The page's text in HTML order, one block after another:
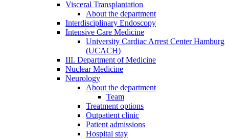
Visceral Transplantation
About the department
Interdisciplinary Endoscopy
Intensive Care Medicine
University Cardiac Arrest Center Hamburg
(UCACH)
III. Department of Medicine
Nuclear Medicine
Neurology
About the department
Team
Treatment options
Outpatient clinic
Patient admissions
Hospital stay